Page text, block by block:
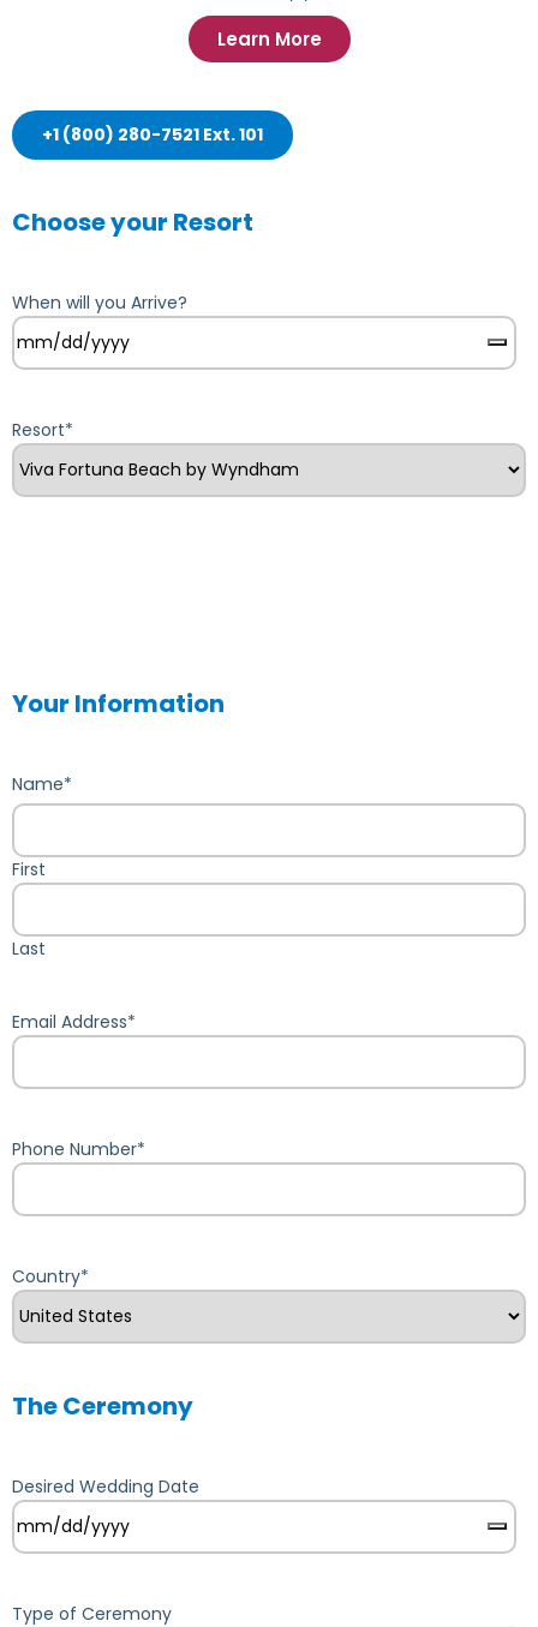
Learn More
+1 (800) 280-7521 Ext. 101
Choose your Resort
When will you Arrive?
Resort*
Your Information
Name*
First
Last
Email Address*
Phone Number*
Country*
The Ceremony
Desired Wedding Date
Type of Ceremony